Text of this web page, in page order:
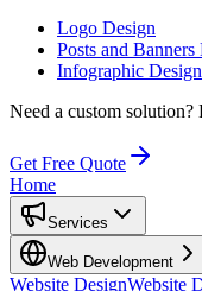
Logo Design
Posts and Banners
Infographic Design
Need a custom solution?
Get Free Quote
Home
Services
Web Development
Website DesignWebsite